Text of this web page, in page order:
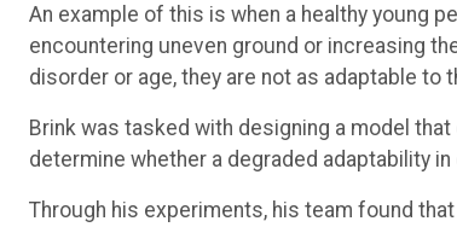
An example of this is when a healthy young
encountering uneven ground or increasing
disorder or age, they are not as adaptable to
Brink was tasked with designing a model
determine whether a degraded adaptability
Through his experiments, his team found